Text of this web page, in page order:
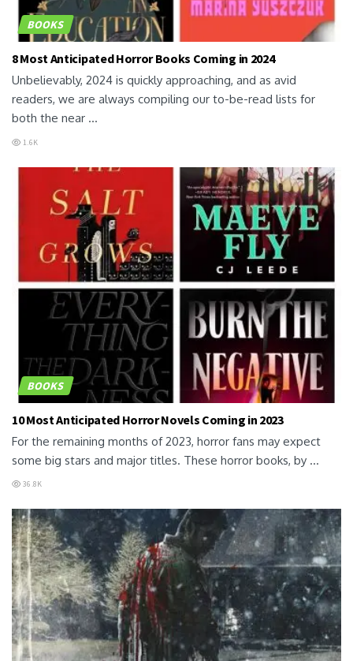
BOOKS
8 Most Anticipated Horror Books Coming in 2024
Unbelievably, 2024 is quickly approaching, and as avid
readers, we are always compiling our to-be-read lists for
both the near ...
1.6K
BOOKS
10 Most Anticipated Horror Novels Coming in 2023
For the remaining months of 2023, horror fans may expect
some big stars and major titles. These horror books, by ...
36.8K